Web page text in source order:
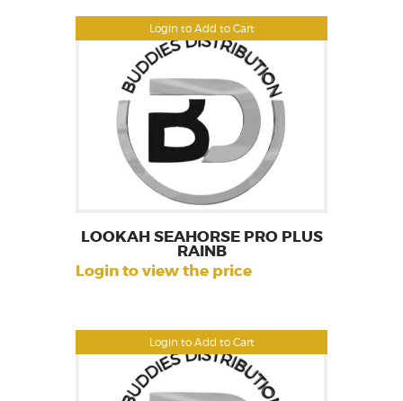
Login to Add to Cart
Login to Add to Cart
LOOKAH SEAHORSE PRO PLUS
RAINB
Login to view the price